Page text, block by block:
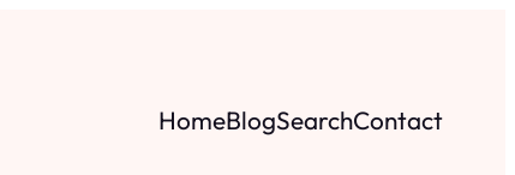
HomeBlogSearchContact